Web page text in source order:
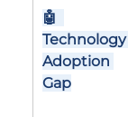
🤖
Technology
Adoption
Gap